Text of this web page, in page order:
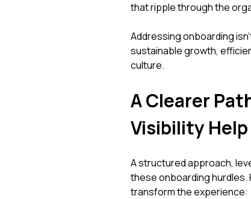
that ripple through the
Addressing onboarding
sustainable growth,
culture.
A Clearer
Visibility Help
A structured approach,
these onboarding hurdles.
transform the experience: